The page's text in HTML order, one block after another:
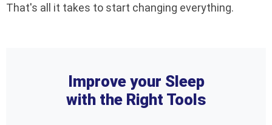
That's all it takes to start changing everything.
Improve your Sleep
with the Right Tools